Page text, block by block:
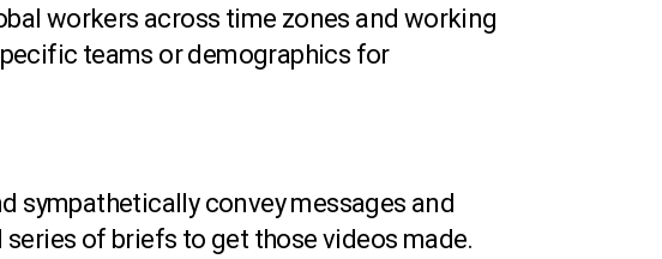
workers across time zones and working
teams or demographics for
sympathetically convey messages and
of briefs to get those videos made.